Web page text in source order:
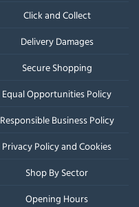
Click and Collect
Delivery Damages
Secure Shopping
Equal Opportunities Policy
Responsible Business Policy
Privacy Policy and Cookies
Shop By Sector
Opening Hours